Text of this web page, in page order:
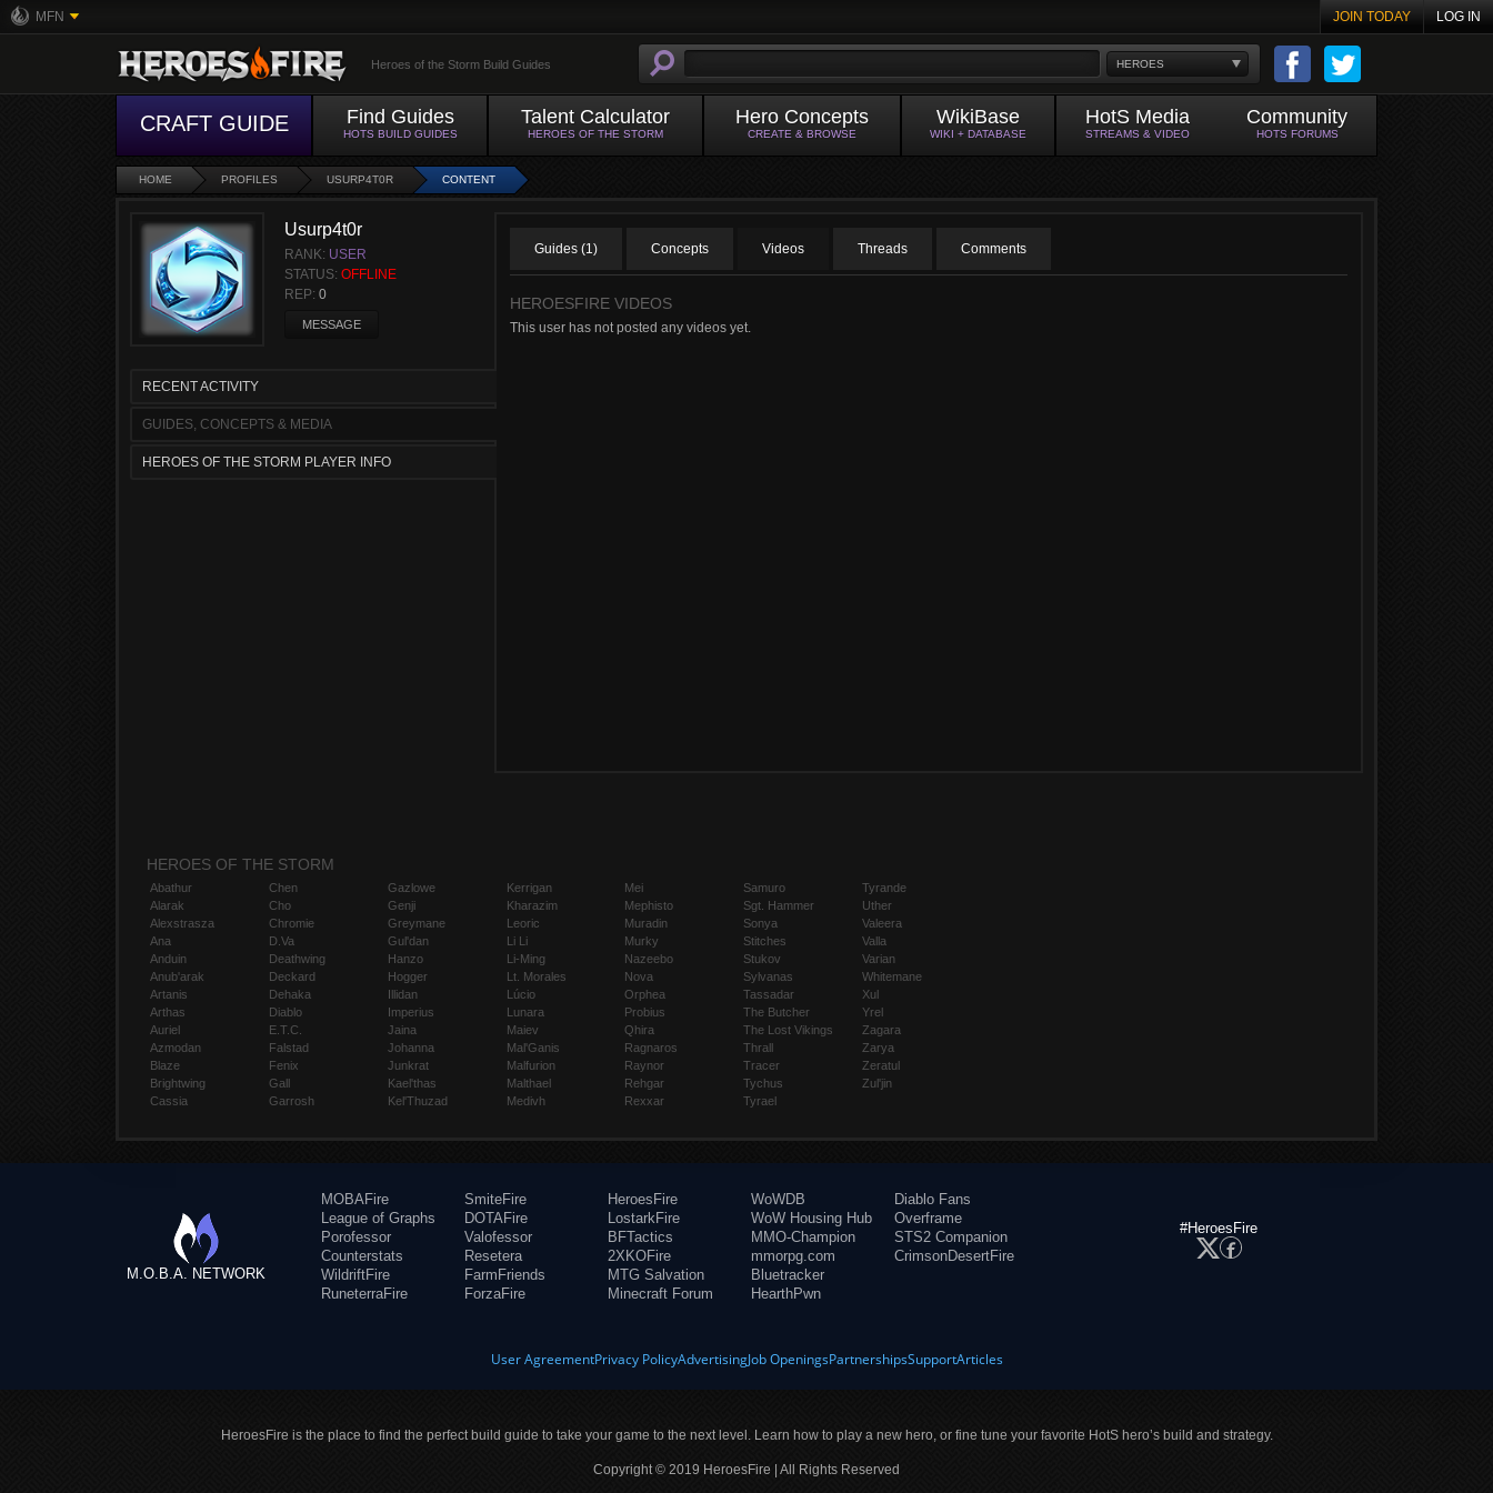
MFN JOIN TODAY LOG IN
HEROES
Heroes of the Storm Build Guides
CRAFT GUIDE Find Guides
HOTS BUILD GUIDES
Talent Calculator
HEROES OF THE STORM
Hero Concepts
CREATE & BROWSE
WikiBase
WIKI + DATABASE
HotS Media
STREAMS & VIDEO
Community
HOTS FORUMS
HOME PROFILES USURP4T0R CONTENT
Usurp4t0r
RANK: USER
STATUS: OFFLINE
REP: 0
MESSAGE
RECENT ACTIVITY
GUIDES, CONCEPTS & MEDIA
HEROES OF THE STORM PLAYER INFO
Guides (1) Concepts Videos Threads Comments
HEROESFIRE VIDEOS
This user has not posted any videos yet.
HEROES OF THE STORM
Abathur
Alarak
Alexstrasza
Ana
Anduin
Anub'arak
Artanis
Arthas
Auriel
Azmodan
Blaze
Brightwing
Cassia
Chen
Cho
Chromie
D.Va
Deathwing
Deckard
Dehaka
Diablo
E.T.C.
Falstad
Fenix
Gall
Garrosh
Gazlowe
Genji
Greymane
Gul'dan
Hanzo
Hogger
Illidan
Imperius
Jaina
Johanna
Junkrat
Kael'thas
Kel'Thuzad
Kerrigan
Kharazim
Leoric
Li Li
Li-Ming
Lt. Morales
Lúcio
Lunara
Maiev
Mal'Ganis
Malfurion
Malthael
Medivh
Mei
Mephisto
Muradin
Murky
Nazeebo
Nova
Orphea
Probius
Qhira
Ragnaros
Raynor
Rehgar
Rexxar
Samuro
Sgt. Hammer
Sonya
Stitches
Stukov
Sylvanas
Tassadar
The Butcher
The Lost Vikings
Thrall
Tracer
Tychus
Tyrael
Tyrande
Uther
Valeera
Valla
Varian
Whitemane
Xul
Yrel
Zagara
Zarya
Zeratul
Zul'jin
M.O.B.A. NETWORK
MOBAFire
League of Graphs
Porofessor
Counterstats
WildriftFire
RuneterraFire
SmiteFire
DOTAFire
Valofessor
Resetera
FarmFriends
ForzaFire
HeroesFire
LostarkFire
BFTactics
2XKOFire
MTG Salvation
Minecraft Forum
WoWDB
WoW Housing Hub
MMO-Champion
mmorpg.com
Bluetracker
HearthPwn
Diablo Fans
Overframe
STS2 Companion
CrimsonDesertFire
#HeroesFire
User AgreementPrivacy PolicyAdvertisingJob OpeningsPartnershipsSupportArticles
HeroesFire is the place to find the perfect build guide to take your game to the next level. Learn how to play a new hero, or fine tune your favorite HotS hero’s build and strategy.
Copyright © 2019 HeroesFire | All Rights Reserved